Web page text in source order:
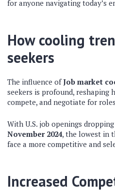
for anyone navigating today’s
How cooling
seekers
The influence ofJob market
seekers is profound, reshaping
compete, and negotiate for
With U.S. job openings
November 2024, the lowest in
face a more competitive and
Increased